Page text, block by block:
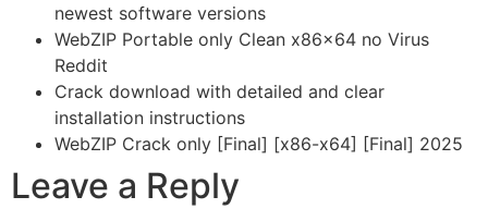
newest software versions
WebZIP Portable only Clean x86x64 no Virus
Reddit
Crack download with detailed and clear
installation instructions
WebZIP Crack only [Final] [x86-x64] [Final] 2025
Leave a Reply